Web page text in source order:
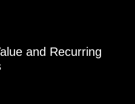
and Recurring